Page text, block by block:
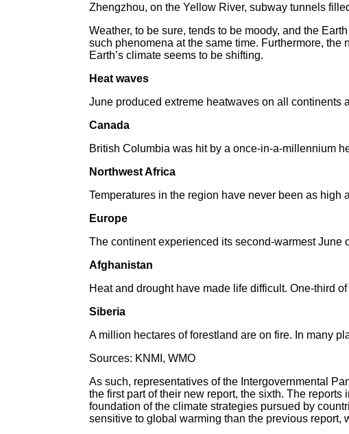
Zhengzhou, on the Yellow River, subway tunnels
Weather, to be sure, tends to be moody, and the
such phenomena at the same time. Furthermore,
Earth’s climate seems to be shifting.
Heat waves
June produced extreme heatwaves on all continents
Canada
British Columbia was hit by a once-in-a-millennium
Northwest Africa
Temperatures in the region have never been as high
Europe
The continent experienced its second-warmest
Afghanistan
Heat and drought have made life difficult. One-third
Siberia
A million hectares of forestland are on fire. In many
Sources: KNMI, WMO
As such, representatives of the Intergovernmental
the first part of their new report, the sixth. The
foundation of the climate strategies pursued by
sensitive to global warming than the previous report,